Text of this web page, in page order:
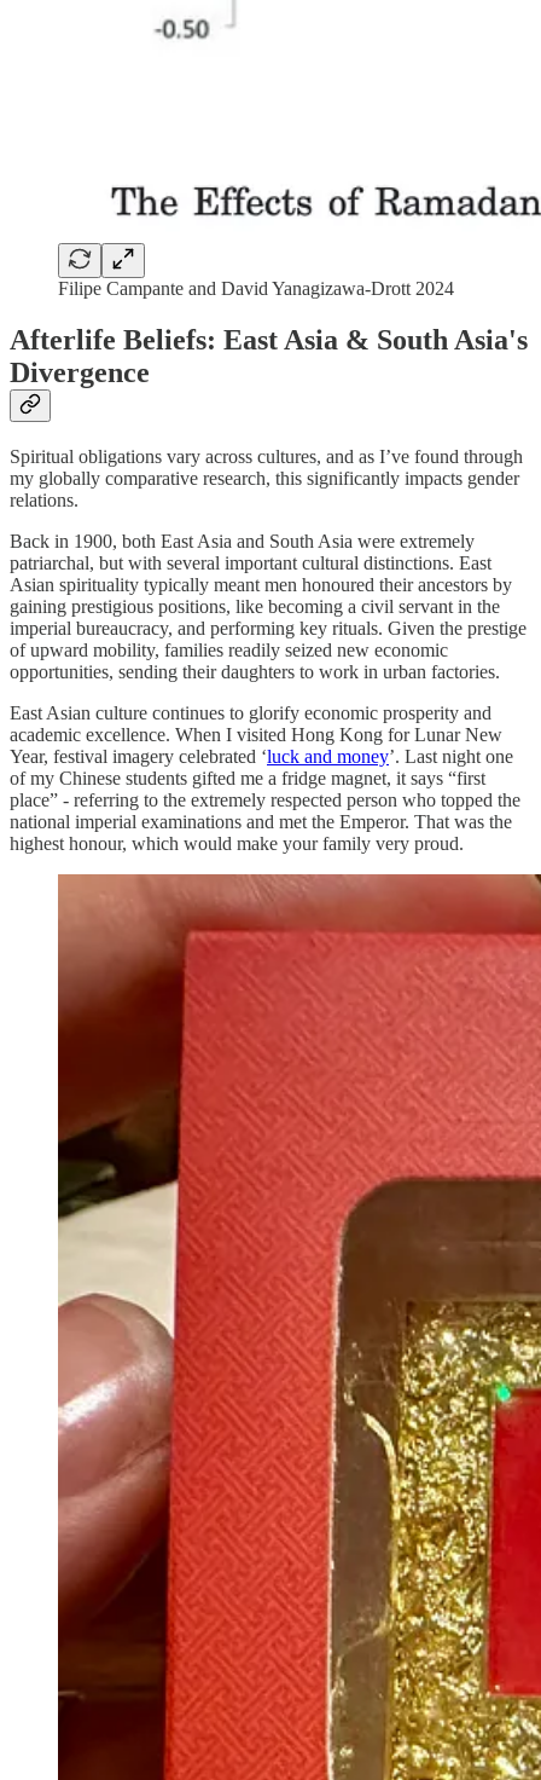
Filipe Campante and David Yanagizawa-Drott 2024
Afterlife Beliefs: East Asia & South Asia's
Divergence
Spiritual obligations vary across cultures, and as I’ve found through
my globally comparative research, this significantly impacts gender
relations.
Back in 1900, both East Asia and South Asia were extremely
patriarchal, but with several important cultural distinctions. East
Asian spirituality typically meant men honoured their ancestors by
gaining prestigious positions, like becoming a civil servant in the
imperial bureaucracy, and performing key rituals. Given the prestige
of upward mobility, families readily seized new economic
opportunities, sending their daughters to work in urban factories.
East Asian culture continues to glorify economic prosperity and
academic excellence. When I visited Hong Kong for Lunar New
Year, festival imagery celebrated ‘luck and money’. Last night one
of my Chinese students gifted me a fridge magnet, it says “first
place” - referring to the extremely respected person who topped the
national imperial examinations and met the Emperor. That was the
highest honour, which would make your family very proud.